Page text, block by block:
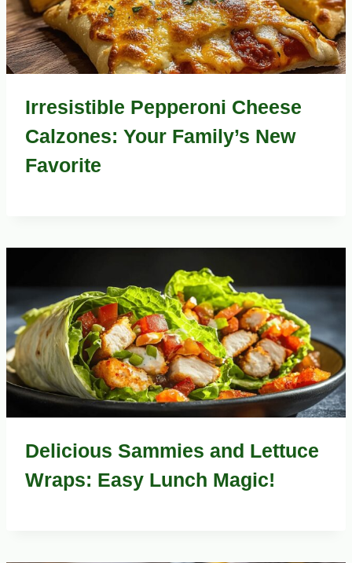
Irresistible Pepperoni Cheese
Calzones: Your Family’s New
Favorite
Delicious Sammies and Lettuce
Wraps: Easy Lunch Magic!